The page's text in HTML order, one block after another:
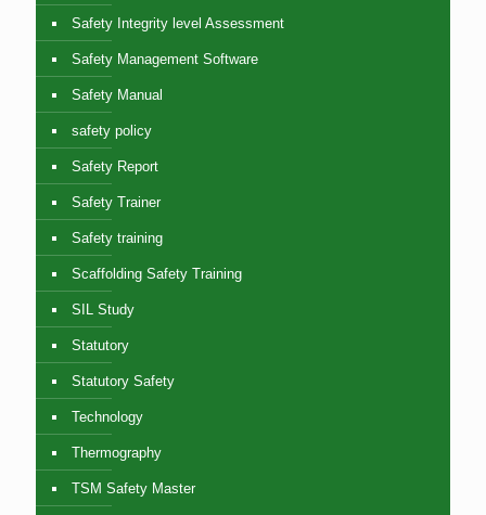
Safety Integrity level Assessment
Safety Management Software
Safety Manual
safety policy
Safety Report
Safety Trainer
Safety training
Scaffolding Safety Training
SIL Study
Statutory
Statutory Safety
Technology
Thermography
TSM Safety Master